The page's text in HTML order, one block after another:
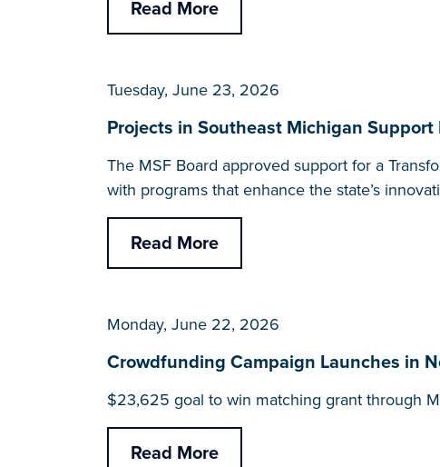
Read More
Tuesday, June 23, 2026
Projects in Southeast Michigan Support
The MSF Board approved support for a
with programs that enhance the state’s
Read More
Monday, June 22, 2026
Crowdfunding Campaign Launches in
$23,625 goal to win matching grant through
Read More